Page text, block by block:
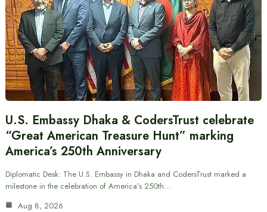
U.S. Embassy Dhaka & CodersTrust celebrate
“Great American Treasure Hunt” marking
America’s 250th Anniversary
Diplomatic Desk: The U.S. Embassy in Dhaka and CodersTrust marked a
milestone in the celebration of America’s 250th…
Aug 8, 2026